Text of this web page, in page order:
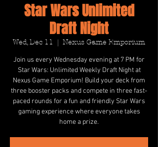
Star Wars Unlimited
Draft Night
Wed, Dec 11
  |
Nexus Game Emporium
Join us every Wednesday evening at 7 PM for
Star Wars: Unlimited Weekly Draft Night at
Nexus Game Emporium! Build your deck from
three booster packs and compete in three fast-
paced rounds for a fun and friendly Star Wars
gaming experience where everyone takes
home a prize.